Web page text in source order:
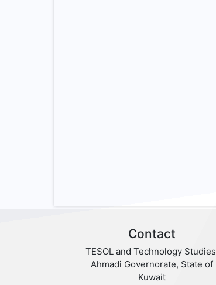
Contact
TESOL and Technology Studies
Ahmadi Governorate, State of
Kuwait